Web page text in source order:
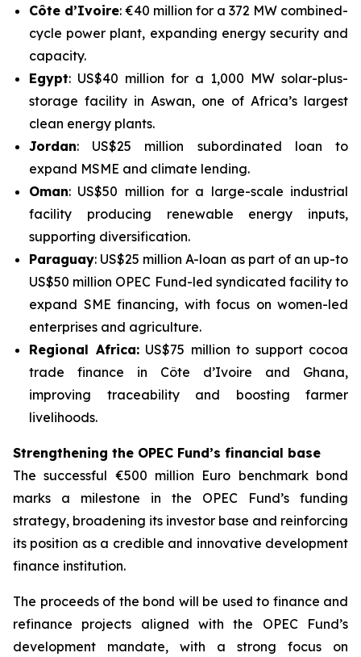
Côte d’Ivoire: €40 million for a 372 MW combined-
cycle power plant, expanding energy security and
capacity.
Egypt: US$40 million for a 1,000 MW solar-plus-
storage facility in Aswan, one of Africa’s largest
clean energy plants.
Jordan: US$25 million subordinated loan to
expand MSME and climate lending.
Oman: US$50 million for a large-scale industrial
facility producing renewable energy inputs,
supporting diversification.
Paraguay: US$25 million A-loan as part of an up-to
US$50 million OPEC Fund-led syndicated facility to
expand SME financing, with focus on women-led
enterprises and agriculture.
Regional Africa:US$75 million to support cocoa
trade finance in Côte d’Ivoire and Ghana,
improving traceability and boosting farmer
livelihoods.
Strengthening the OPEC Fund’s financial base
The successful €500 million Euro benchmark bond
marks a milestone in the OPEC Fund’s funding
strategy, broadening its investor base and reinforcing
its position as a credible and innovative development
finance institution.
The proceeds of the bond will be used to finance and
refinance projects aligned with the OPEC Fund’s
development mandate, with a strong focus on